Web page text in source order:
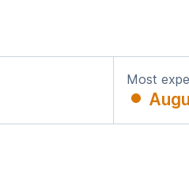
Most